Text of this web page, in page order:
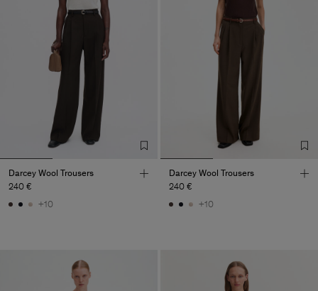
Darcey Wool Trousers
240 €
+10
Darcey Wool Trousers
240 €
+10